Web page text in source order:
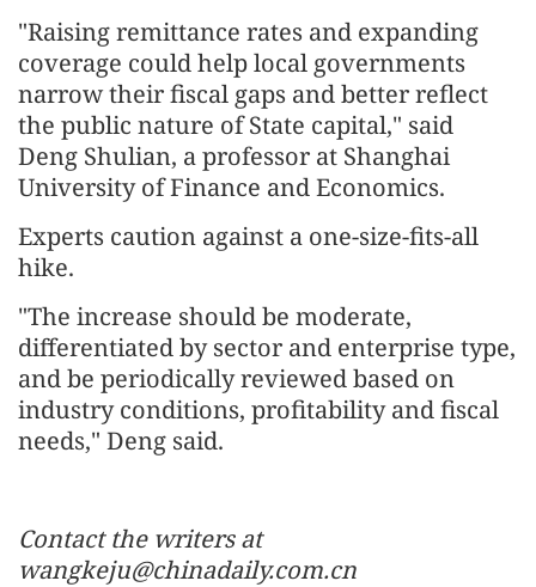
"Raising remittance rates and expanding
coverage could help local governments
narrow their fiscal gaps and better reflect
the public nature of State capital," said
Deng Shulian, a professor at Shanghai
University of Finance and Economics.
Experts caution against a one-size-fits-all
hike.
"The increase should be moderate,
differentiated by sector and enterprise type,
and be periodically reviewed based on
industry conditions, profitability and fiscal
needs," Deng said.
Contact the writers at
wangkeju@chinadaily.com.cn